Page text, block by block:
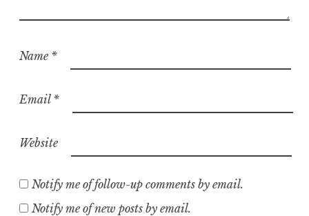
Name *
Email *
Website
Notify me of follow-up comments by email.
Notify me of new posts by email.